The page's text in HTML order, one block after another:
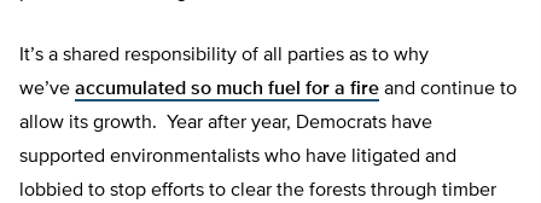
It’s a shared responsibility of all parties as to why
we’ve accumulated so much fuel for a fire and continue to
allow its growth. Year after year, Democrats have
supported environmentalists who have litigated and
lobbied to stop efforts to clear the forests through timber